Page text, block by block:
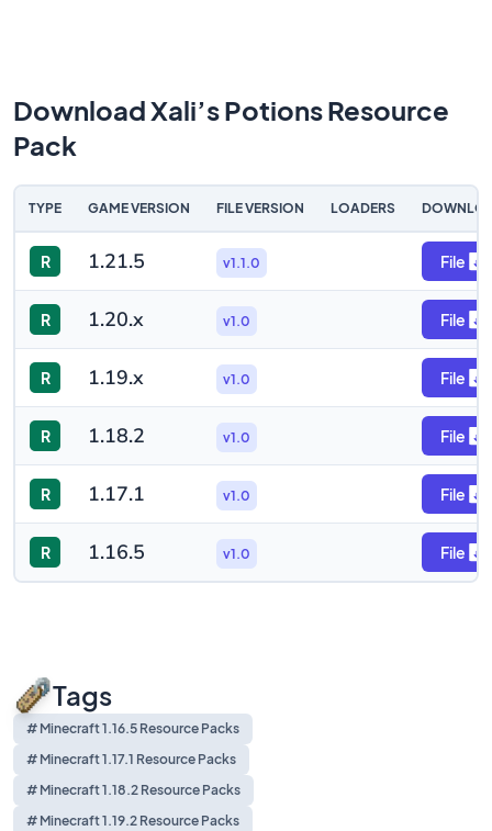
Download Xali’s Potions Resource
Pack
TYPE GAME VERSION FILE VERSION LOADERS
R 1.21.5 v1.1.0 File
R 1.20.x v1.0 File
R 1.19.x v1.0 File
R 1.18.2 v1.0 File
R 1.17.1 v1.0 File
R 1.16.5 v1.0 File
Tags
# Minecraft 1.16.5 Resource Packs
# Minecraft 1.17.1 Resource Packs
# Minecraft 1.18.2 Resource Packs
# Minecraft 1.19.2 Resource Packs